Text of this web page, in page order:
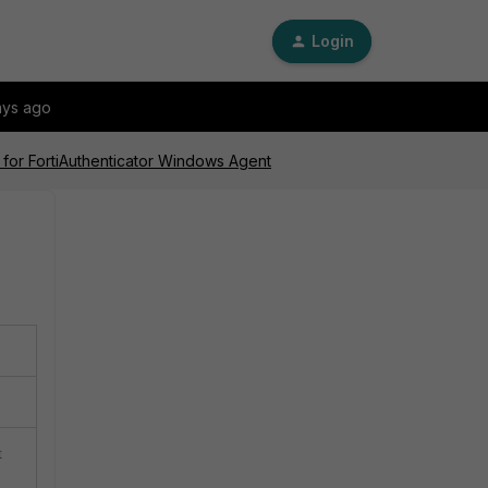
Login
ago
FortiAuthenticator Windows Agent